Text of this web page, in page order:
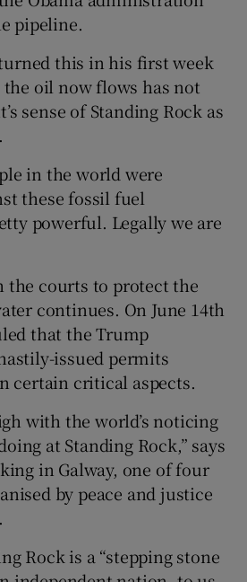
pipeline.
this in his first week
oil now flows has not
sense of Standing Rock as
in the world were
these fossil fuel
powerful. Legally we are
the courts to protect the
continues. On June 14th
that the Trump
issued permits
certain critical aspects.
with the world’s noticing
at Standing Rock,” says
in Galway, one of four
by peace and justice
Rock is a “stepping stone